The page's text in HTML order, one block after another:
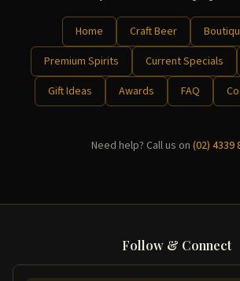
Home Craft Beer
Premium Spirits
Current Specials
Gift Ideas
Awards FAQ
Need help? Call us on (02) 4339
Follow & Connect